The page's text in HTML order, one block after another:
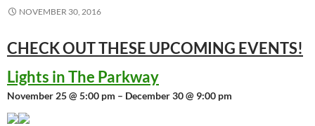
NOVEMBER 30, 2016
CHECK OUT THESE UPCOMING EVENTS!
Lights in The Parkway
November 25 @ 5:00 pm – December 30 @ 9:00 pm